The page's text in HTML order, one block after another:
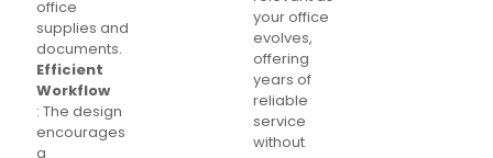
office
supplies and
documents.
Efficient
Workflow
: The design
encourages
a
your office
evolves,
offering
years of
reliable
service
without